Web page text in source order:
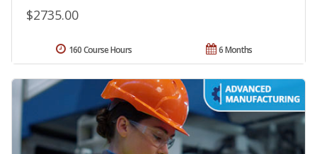
$2735.00
6 Months
160 Course Hours